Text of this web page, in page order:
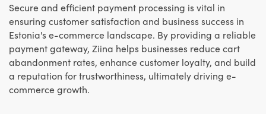
Secure and efficient payment processing is vital in
ensuring customer satisfaction and business success in
Estonia's e-commerce landscape. By providing a reliable
payment gateway, Ziina helps businesses reduce cart
abandonment rates, enhance customer loyalty, and build
a reputation for trustworthiness, ultimately driving e-
commerce growth.